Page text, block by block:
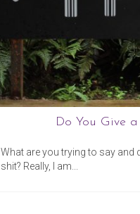
Do You Give a
What are you trying to say and
shit? Really, I am...